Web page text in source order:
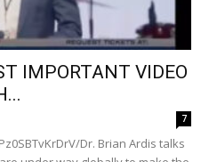
IMPORTANT VIDEO
7
Dr. Brian Ardis talks